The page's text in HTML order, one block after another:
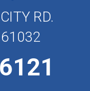
RD.
61032